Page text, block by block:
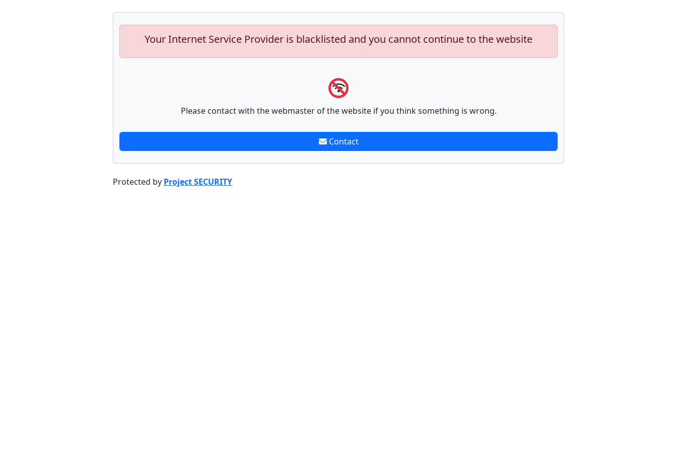
Your Internet Service Provider is blacklisted and you cannot continue to the website
Please contact with the webmaster of the website if you think something is wrong.
Contact
Protected by Project SECURITY